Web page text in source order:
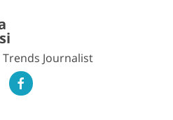
Trends Journalist